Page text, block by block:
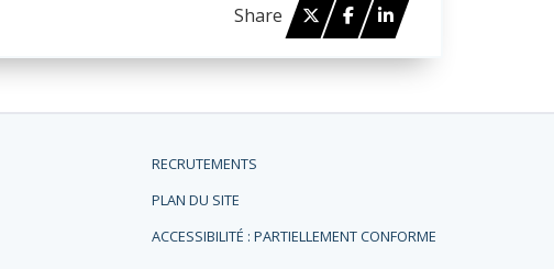
Share TwitterFacebookLinked in
RECRUTEMENTS
PLAN DU SITE
ACCESSIBILITÉ : PARTIELLEMENT CONFORME